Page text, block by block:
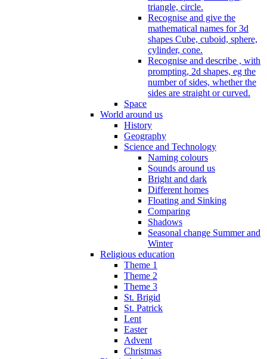
triangle, circle.
Recognise and give the
mathematical names for 3d
shapes Cube, cuboid, sphere,
cylinder, cone.
Recognise and describe , with
prompting, 2d shapes, eg the
number of sides, whether the
sides are straight or curved.
Space
World around us
History
Geography
Science and Technology
Naming colours
Sounds around us
Bright and dark
Different homes
Floating and Sinking
Comparing
Shadows
Seasonal change Summer and
Winter
Religious education
Theme 1
Theme 2
Theme 3
St. Brigid
St. Patrick
Lent
Easter
Advent
Christmas